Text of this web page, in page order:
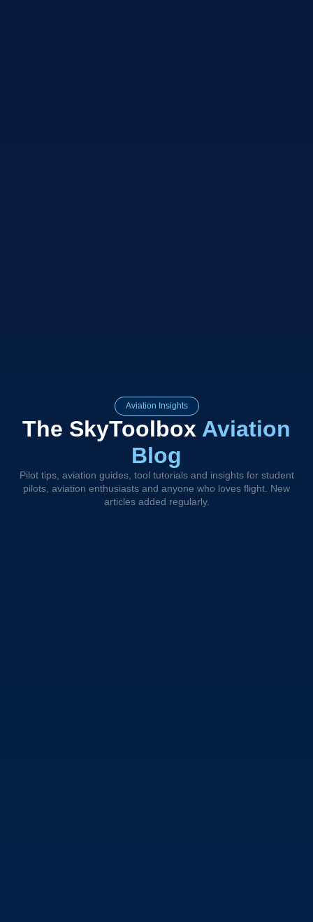
Aviation Insights
The SkyToolbox Aviation
Blog
Pilot tips, aviation guides, tool tutorials and insights for student
pilots, aviation enthusiasts and anyone who loves flight. New
articles added regularly.